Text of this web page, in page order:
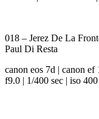
018 – Jerez De La
Paul Di Resta
canon eos 7d | canon
f9.0 | 1/400 sec | iso